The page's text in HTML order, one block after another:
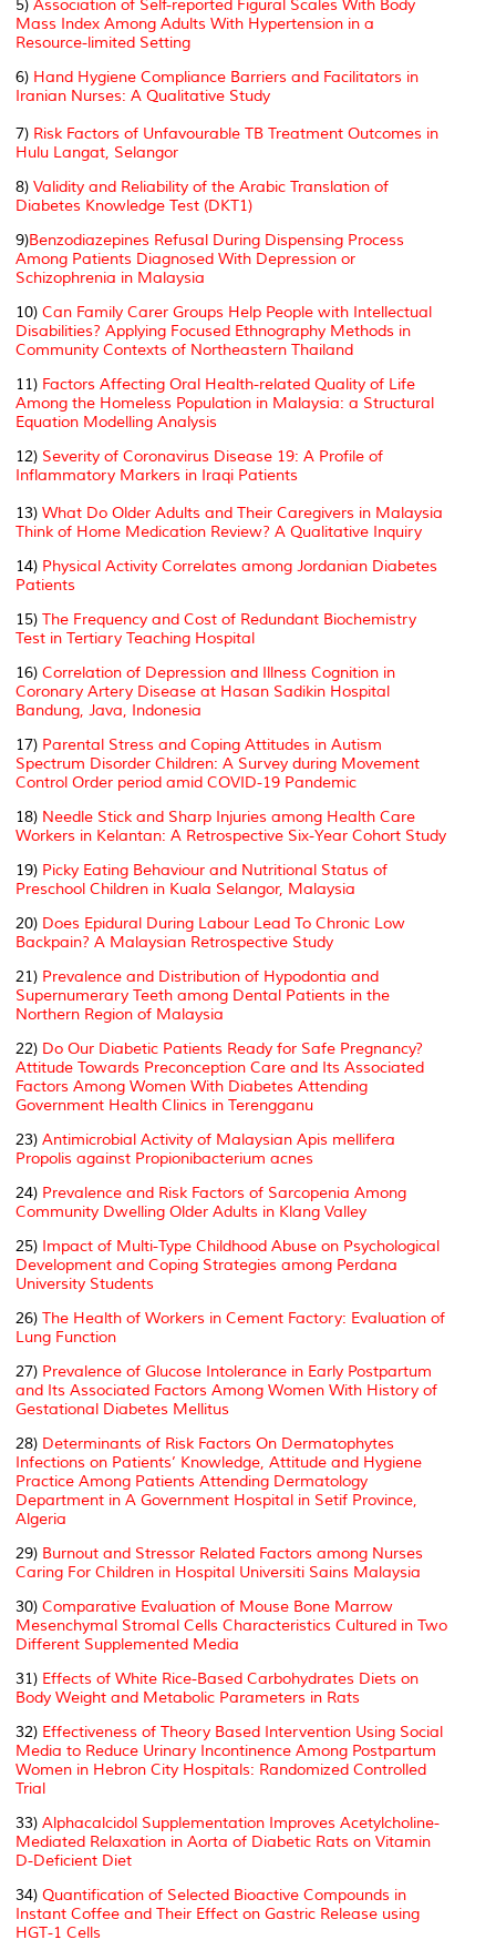
5) Association of Self-reported Figural Scales With Body
Mass Index Among Adults With Hypertension in a
Resource-limited Setting
6) Hand Hygiene Compliance Barriers and Facilitators in
Iranian Nurses: A Qualitative Study
7) Risk Factors of Unfavourable TB Treatment Outcomes in
Hulu Langat, Selangor
8) Validity and Reliability of the Arabic Translation of
Diabetes Knowledge Test (DKT1)
9)Benzodiazepines Refusal During Dispensing Process
Among Patients Diagnosed With Depression or
Schizophrenia in Malaysia
10) Can Family Carer Groups Help People with Intellectual
Disabilities? Applying Focused Ethnography Methods in
Community Contexts of Northeastern Thailand
11) Factors Affecting Oral Health-related Quality of Life
Among the Homeless Population in Malaysia: a Structural
Equation Modelling Analysis
12) Severity of Coronavirus Disease 19: A Profile of
Inflammatory Markers in Iraqi Patients
13) What Do Older Adults and Their Caregivers in Malaysia
Think of Home Medication Review? A Qualitative Inquiry
14) Physical Activity Correlates among Jordanian Diabetes
Patients
15) The Frequency and Cost of Redundant Biochemistry
Test in Tertiary Teaching Hospital
16) Correlation of Depression and Illness Cognition in
Coronary Artery Disease at Hasan Sadikin Hospital
Bandung, Java, Indonesia
17) Parental Stress and Coping Attitudes in Autism
Spectrum Disorder Children: A Survey during Movement
Control Order period amid COVID-19 Pandemic
18) Needle Stick and Sharp Injuries among Health Care
Workers in Kelantan: A Retrospective Six-Year Cohort Study
19) Picky Eating Behaviour and Nutritional Status of
Preschool Children in Kuala Selangor, Malaysia
20) Does Epidural During Labour Lead To Chronic Low
Backpain? A Malaysian Retrospective Study
21) Prevalence and Distribution of Hypodontia and
Supernumerary Teeth among Dental Patients in the
Northern Region of Malaysia
22) Do Our Diabetic Patients Ready for Safe Pregnancy?
Attitude Towards Preconception Care and Its Associated
Factors Among Women With Diabetes Attending
Government Health Clinics in Terengganu
23) Antimicrobial Activity of Malaysian Apis mellifera
Propolis against Propionibacterium acnes
24) Prevalence and Risk Factors of Sarcopenia Among
Community Dwelling Older Adults in Klang Valley
25) Impact of Multi-Type Childhood Abuse on Psychological
Development and Coping Strategies among Perdana
University Students
26) The Health of Workers in Cement Factory: Evaluation of
Lung Function
27) Prevalence of Glucose Intolerance in Early Postpartum
and Its Associated Factors Among Women With History of
Gestational Diabetes Mellitus
28) Determinants of Risk Factors On Dermatophytes
Infections on Patients’ Knowledge, Attitude and Hygiene
Practice Among Patients Attending Dermatology
Department in A Government Hospital in Setif Province,
Algeria
29) Burnout and Stressor Related Factors among Nurses
Caring For Children in Hospital Universiti Sains Malaysia
30) Comparative Evaluation of Mouse Bone Marrow
Mesenchymal Stromal Cells Characteristics Cultured in Two
Different Supplemented Media
31) Effects of White Rice-Based Carbohydrates Diets on
Body Weight and Metabolic Parameters in Rats
32) Effectiveness of Theory Based Intervention Using Social
Media to Reduce Urinary Incontinence Among Postpartum
Women in Hebron City Hospitals: Randomized Controlled
Trial
33) Alphacalcidol Supplementation Improves Acetylcholine-
Mediated Relaxation in Aorta of Diabetic Rats on Vitamin
D-Deficient Diet
34) Quantification of Selected Bioactive Compounds in
Instant Coffee and Their Effect on Gastric Release using
HGT-1 Cells